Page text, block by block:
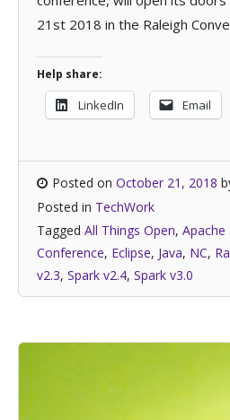
21st 2018 in the Raleigh
Help share:
LinkedIn Email
Posted on October 21, 2018
Posted in TechWork
Tagged All Things Open, Apache
Conference, Eclipse, Java, NC,
v2.3, Spark v2.4, Spark v3.0